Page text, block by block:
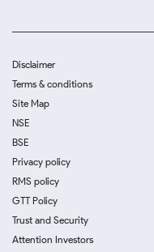
Disclaimer
Terms & conditions
Site Map
NSE
BSE
Privacy policy
RMS policy
GTT Policy
Trust and Security
Attention Investors